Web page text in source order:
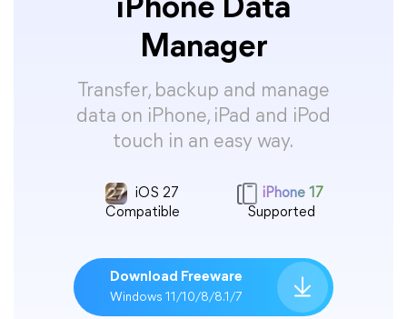
iPhone Data
Manager
Transfer, backup and manage
data on iPhone, iPad and iPod
touch in an easy way.
iOS 27
Compatible
iPhone 17
Supported
Download Freeware
Windows 11/10/8/8.1/7